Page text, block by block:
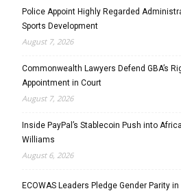
Police Appoint Highly Regarded
Sports Development
August 7, 2026
Commonwealth Lawyers Defend GBA’s
Appointment in Court
August 7, 2026
Inside PayPal’s Stablecoin Push into
Williams
August 6, 2026
ECOWAS Leaders Pledge Gender Parity